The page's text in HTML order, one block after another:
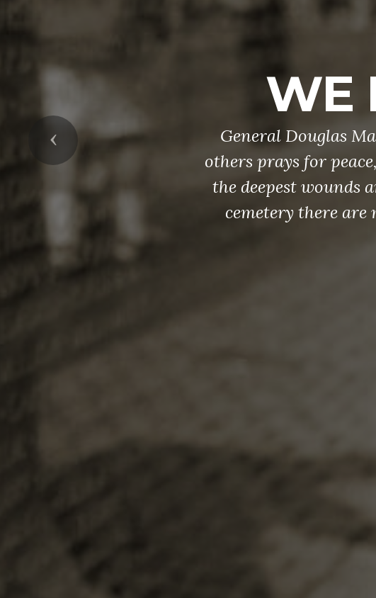
WE
General Douglas
others prays for
the deepest wounds
cemetery there
Previous